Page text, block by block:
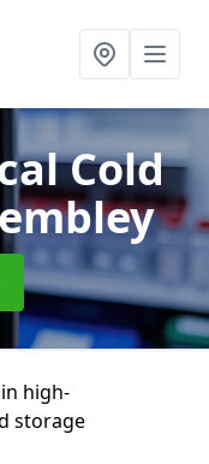
Cold
high-
storage